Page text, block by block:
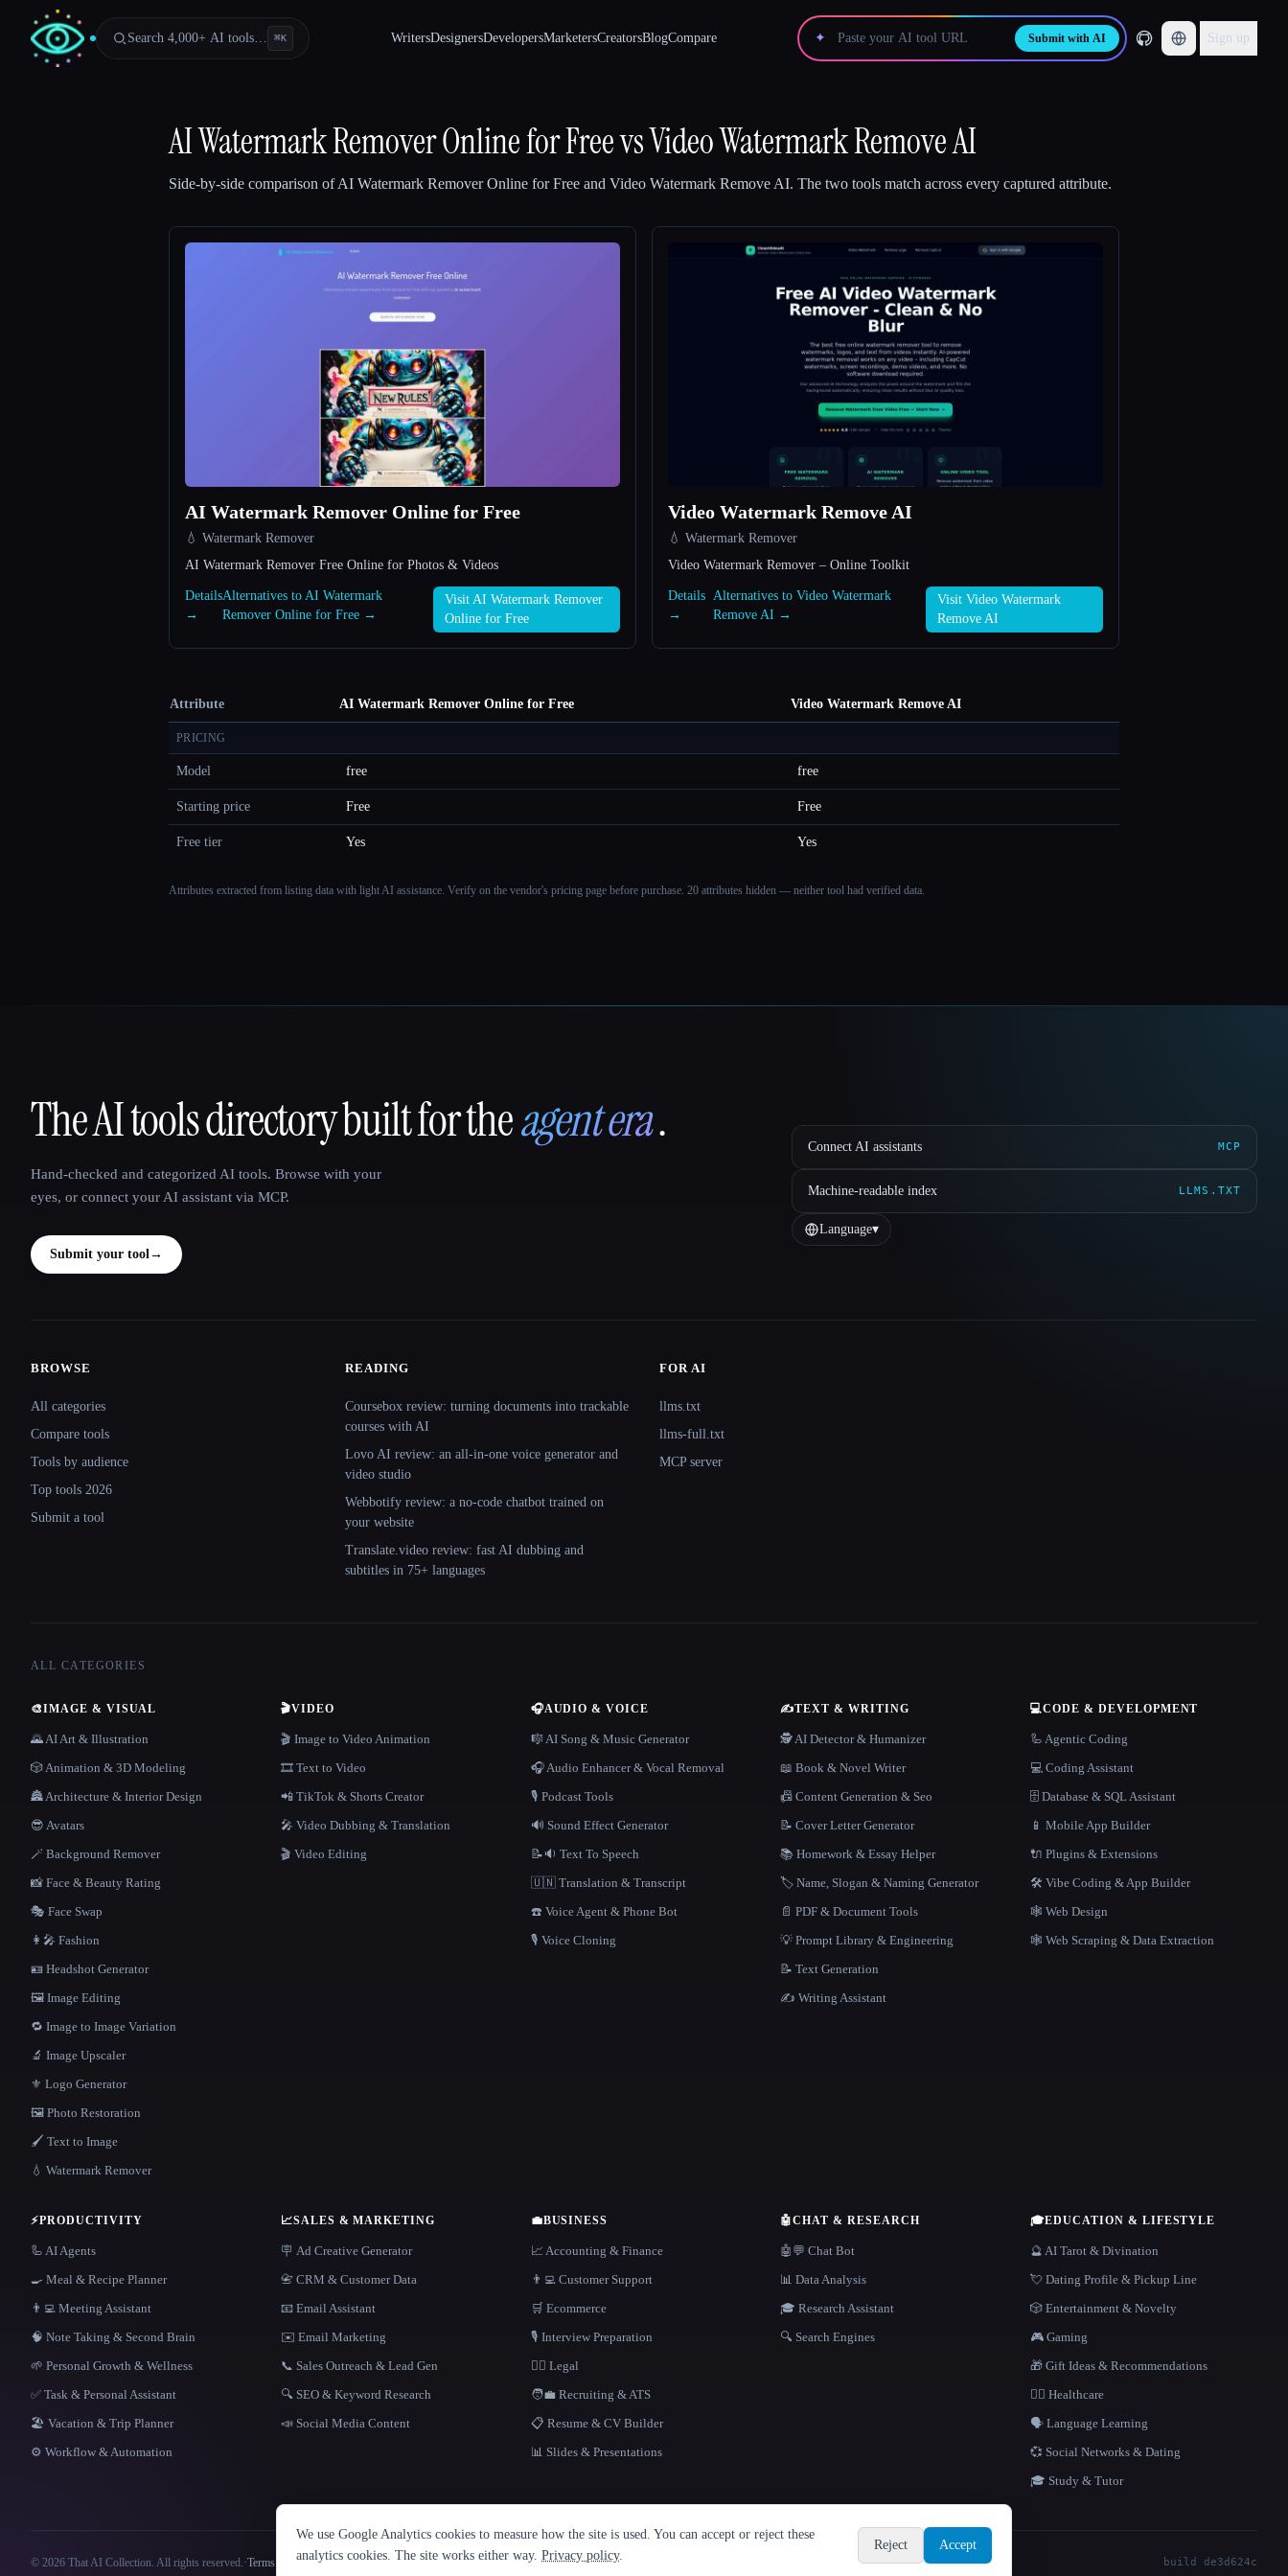
Search 4,000+ AI tools… ⌘K WritersDesignersDevelopersMarketersCreatorsBlogCompare ✦ Submit with AI Sign up
AI Watermark Remover Online for FreevsVideo Watermark Remove AI
Side-by-side comparison ofAI Watermark Remover Online for Free and Video Watermark Remove AI. The two tools match across every captured attribute.
AI Watermark Remover Online for Free
💧 Watermark Remover
AI Watermark Remover Free Online for Photos & Videos
Details
→
Alternatives to AI Watermark
Remover Online for Free →
Visit AI Watermark Remover
Online for Free
Video Watermark Remove AI
💧 Watermark Remover
Video Watermark Remover – Online Toolkit
Details
→
Alternatives to Video Watermark
Remove AI →
Visit Video Watermark
Remove AI
Attribute AI Watermark Remover Online for Free Video Watermark Remove AI
PRICING
Model free free
Starting price Free Free
Free tier Yes Yes
Attributes extracted from listing data with light AI assistance. Verify on the vendor's pricing page before purchase. 20 attributes hidden — neither tool had verified data.
That AI Collection
The AI tools directory built for theagent era.
Hand-checked and categorized AI tools. Browse with your
eyes, or connect your AI assistant via MCP.
Submit your tool→
Connect AI assistants MCP
Machine-readable index LLMS.TXT
Language▾
BROWSE
All categories
Compare tools
Tools by audience
Top tools 2026
Submit a tool
READING
Coursebox review: turning documents into trackable
courses with AI
Lovo AI review: an all-in-one voice generator and
video studio
Webbotify review: a no-code chatbot trained on
your website
Translate.video review: fast AI dubbing and
subtitles in 75+ languages
FOR AI
llms.txt
llms-full.txt
MCP server
ALL CATEGORIES
🎨IMAGE & VISUAL
🌄 AI Art & Illustration
🎲 Animation & 3D Modeling
🏯 Architecture & Interior Design
😎 Avatars
🪄 Background Remover
📸 Face & Beauty Rating
🎭 Face Swap
👩‍🎤 Fashion
🪪 Headshot Generator
🖼️ Image Editing
🔁 Image to Image Variation
🔬 Image Upscaler
⚜️ Logo Generator
🖼️ Photo Restoration
🖌️ Text to Image
💧 Watermark Remover
🎬VIDEO
🎬 Image to Video Animation
🎞️ Text to Video
📲 TikTok & Shorts Creator
🎤 Video Dubbing & Translation
🎬 Video Editing
🎧AUDIO & VOICE
🎼 AI Song & Music Generator
🎧 Audio Enhancer & Vocal Removal
🎙️ Podcast Tools
🔊 Sound Effect Generator
📝🔉 Text To Speech
🇺🇳 Translation & Transcript
☎️ Voice Agent & Phone Bot
🎙️ Voice Cloning
✍️TEXT & WRITING
🕵️ AI Detector & Humanizer
📖 Book & Novel Writer
📠 Content Generation & Seo
📝 Cover Letter Generator
📚 Homework & Essay Helper
🏷️ Name, Slogan & Naming Generator
📄 PDF & Document Tools
💡 Prompt Library & Engineering
📝 Text Generation
✍️ Writing Assistant
💻CODE & DEVELOPMENT
🦾 Agentic Coding
💻 Coding Assistant
🗄️ Database & SQL Assistant
📱 Mobile App Builder
🔌 Plugins & Extensions
🛠️ Vibe Coding & App Builder
🕸 Web Design
🕸️ Web Scraping & Data Extraction
⚡PRODUCTIVITY
🦾 AI Agents
🍳 Meal & Recipe Planner
👨‍💻 Meeting Assistant
🧠 Note Taking & Second Brain
🌱 Personal Growth & Wellness
✅ Task & Personal Assistant
🏖 Vacation & Trip Planner
⚙️ Workflow & Automation
📈SALES & MARKETING
🪧 Ad Creative Generator
📇 CRM & Customer Data
📧 Email Assistant
✉️ Email Marketing
📞 Sales Outreach & Lead Gen
🔍 SEO & Keyword Research
📣 Social Media Content
💼BUSINESS
📈 Accounting & Finance
👨‍💻 Customer Support
🛒 Ecommerce
🎙️ Interview Preparation
👩‍⚖️ Legal
🧑‍💼 Recruiting & ATS
📋 Resume & CV Builder
📊 Slides & Presentations
🤖CHAT & RESEARCH
🤖💬 Chat Bot
📊 Data Analysis
🎓 Research Assistant
🔍 Search Engines
🎓EDUCATION & LIFESTYLE
🔮 AI Tarot & Divination
💘 Dating Profile & Pickup Line
🎲 Entertainment & Novelty
🎮 Gaming
🎁 Gift Ideas & Recommendations
👩‍⚕️ Healthcare
🗣️ Language Learning
💞 Social Networks & Dating
🎓 Study & Tutor
© 2026 That AI Collection. All rights reserved.·Terms of Service ·Privacy Policy · ·Built with Metatron ★ build de3d624c
We use Google Analytics cookies to measure how the site is used. You can accept or reject these
analytics cookies. The site works either way. Privacy policy.
Reject Accept